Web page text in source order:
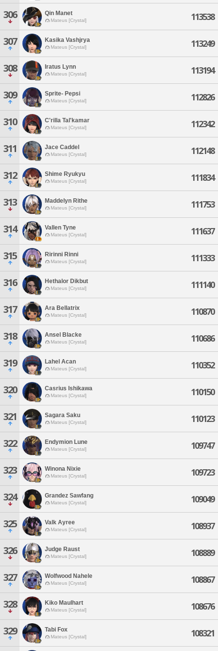
306 Qin Manet
Mateus [Crystal] 113538
307 Kasika Vashjrya
Mateus [Crystal] 113249
308 Iratus Lynn
Mateus [Crystal] 113194
309 Sprite- Pepsi
Mateus [Crystal] 112826
310 C'rilla Tal'kamar
Mateus [Crystal] 112342
311 Jace Caddel
Mateus [Crystal] 112148
312 Shime Ryukyu
Mateus [Crystal] 111834
313 Maddelyn Rithe
Mateus [Crystal] 111753
314 Vallen Tyne
Mateus [Crystal] 111637
315 Ririnni Rinni
Mateus [Crystal] 111333
316 Hethalor Dikbut
Mateus [Crystal] 111140
317 Ara Bellatrix
Mateus [Crystal] 110870
318 Ansel Blacke
Mateus [Crystal] 110686
319 Lahel Acan
Mateus [Crystal] 110352
320 Casrius Ishikawa
Mateus [Crystal] 110150
321 Sagara Saku
Mateus [Crystal] 110123
322 Endymion Lune
Mateus [Crystal] 109747
323 Winona Nixie
Mateus [Crystal] 109723
324 Grandez Sawfang
Mateus [Crystal] 109049
325 Valk Ayree
Mateus [Crystal] 108937
326 Judge Raust
Mateus [Crystal] 108889
327 Wolfwood Nahele
Mateus [Crystal] 108867
328 Kiko Maulhart
Mateus [Crystal] 108676
329 Tabi Fox
Mateus [Crystal] 108321